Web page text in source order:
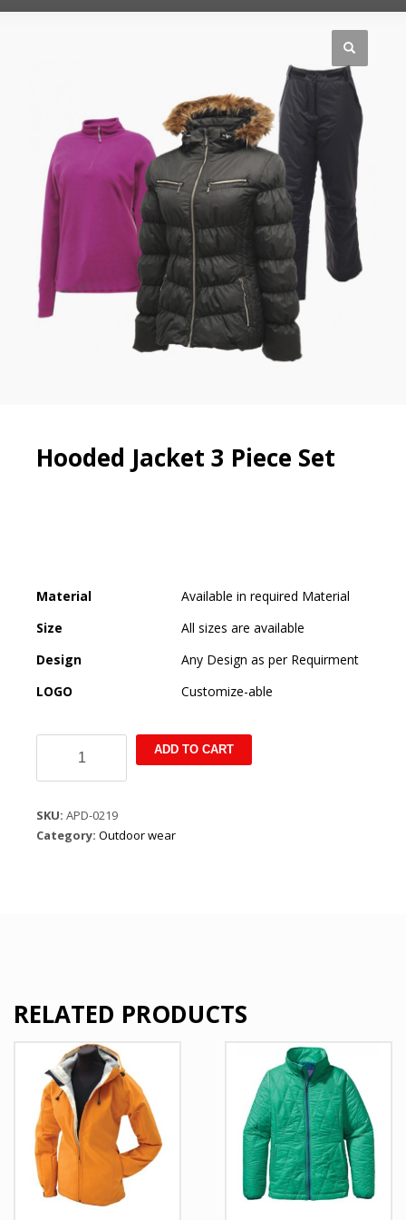
Hooded Jacket 3 Piece Set
Material
Available in required Material
Size
All sizes are available
Design
Any Design as per Requirment
LOGO
Customize-able
3
Set
quantity
ADD TO CART
SKU: APD-0219
Category: Outdoor wear
RELATED PRODUCTS